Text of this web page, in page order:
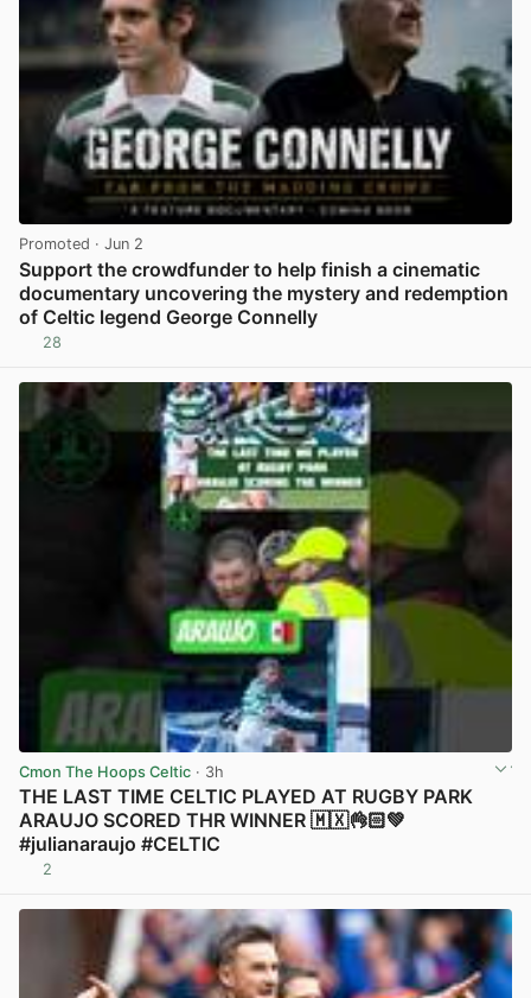
Promoted · Jun 2
Support the crowdfunder to help finish a cinematic
documentary uncovering the mystery and redemption
of Celtic legend George Connelly
28
Cmon The Hoops Celtic · 3h
THE LAST TIME CELTIC PLAYED AT RUGBY PARK
ARAUJO SCORED THR WINNER 🇲🇽👌🏻💚
#julianaraujo #CELTIC
2